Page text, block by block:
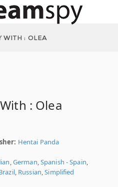
WITH : OLEA
: Olea
Hentai Panda
,German,Spanish - Spain,
, Russian,Simplified